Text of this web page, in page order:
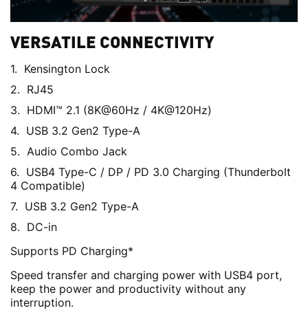
VERSATILE CONNECTIVITY
Kensington Lock
RJ45
HDMI™ 2.1 (8K@60Hz / 4K@120Hz)
USB 3.2 Gen2 Type-A
Audio Combo Jack
USB4 Type-C / DP / PD 3.0 Charging (Thunderbolt
4 Compatible)
USB 3.2 Gen2 Type-A
DC-in
Supports PD Charging*
Speed transfer and charging power with USB4 port,
keep the power and productivity without any
interruption.